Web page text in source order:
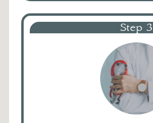
Step 3